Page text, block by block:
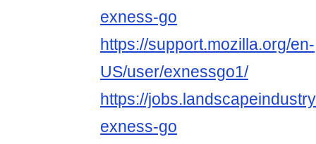
exness-go
https://support.mozilla.org/en-
US/user/exnessgo1/
https://
exness-go